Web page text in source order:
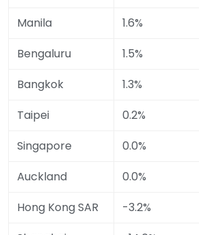
Manila 1.6%
Bengaluru
1.5%
Bangkok
1.3%
Taipei
0.2%
Singapore
0.0%
Auckland
0.0%
Hong Kong SAR
-3.2%